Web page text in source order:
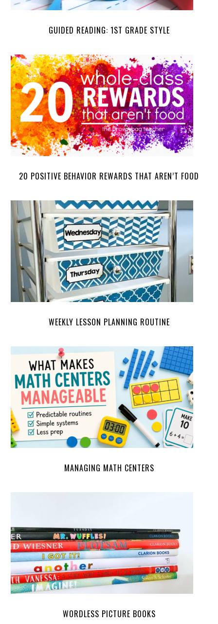
GUIDED READING: 1ST GRADE STYLE
20 POSITIVE BEHAVIOR REWARDS THAT AREN’T FOOD
WEEKLY LESSON PLANNING ROUTINE
MANAGING MATH CENTERS
WORDLESS PICTURE BOOKS